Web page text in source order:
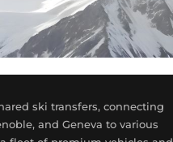
ski transfers, connecting
and Geneva to various